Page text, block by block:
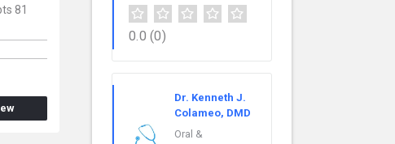
81
0.0 (0)
Dr. Kenneth J.
Colameo, DMD
Oral &